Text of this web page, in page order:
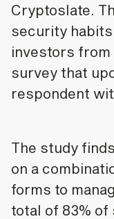
Cryptoslate.
security
investors from
survey that
respondent
The study
on a
forms to
total of 83%